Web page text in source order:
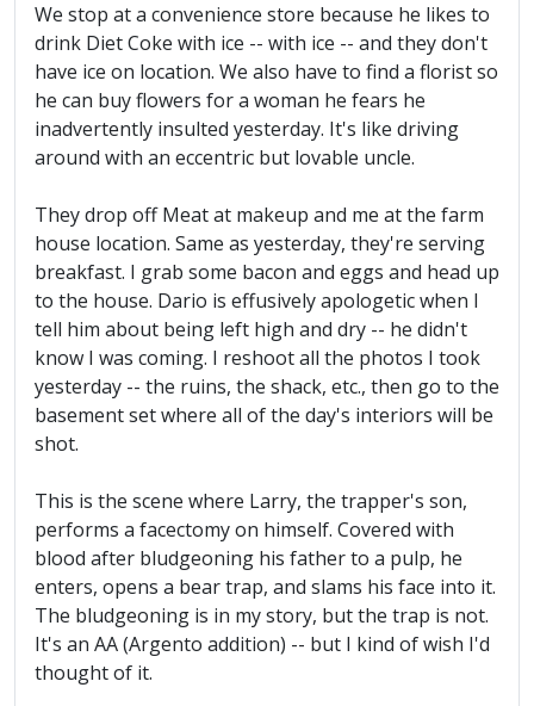
We stop at a convenience store because he likes to
drink Diet Coke with ice -- with ice -- and they don't
have ice on location. We also have to find a florist so
he can buy flowers for a woman he fears he
inadvertently insulted yesterday. It's like driving
around with an eccentric but lovable uncle.
They drop off Meat at makeup and me at the farm
house location. Same as yesterday, they're serving
breakfast. I grab some bacon and eggs and head up
to the house. Dario is effusively apologetic when I
tell him about being left high and dry -- he didn't
know I was coming. I reshoot all the photos I took
yesterday -- the ruins, the shack, etc., then go to the
basement set where all of the day's interiors will be
shot.
This is the scene where Larry, the trapper's son,
performs a facectomy on himself. Covered with
blood after bludgeoning his father to a pulp, he
enters, opens a bear trap, and slams his face into it.
The bludgeoning is in my story, but the trap is not.
It's an AA (Argento addition) -- but I kind of wish I'd
thought of it.